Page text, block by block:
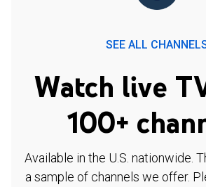
SEE ALL
Watch live
100+
Available in the U.S. nationwide.
a sample of channels we offer.